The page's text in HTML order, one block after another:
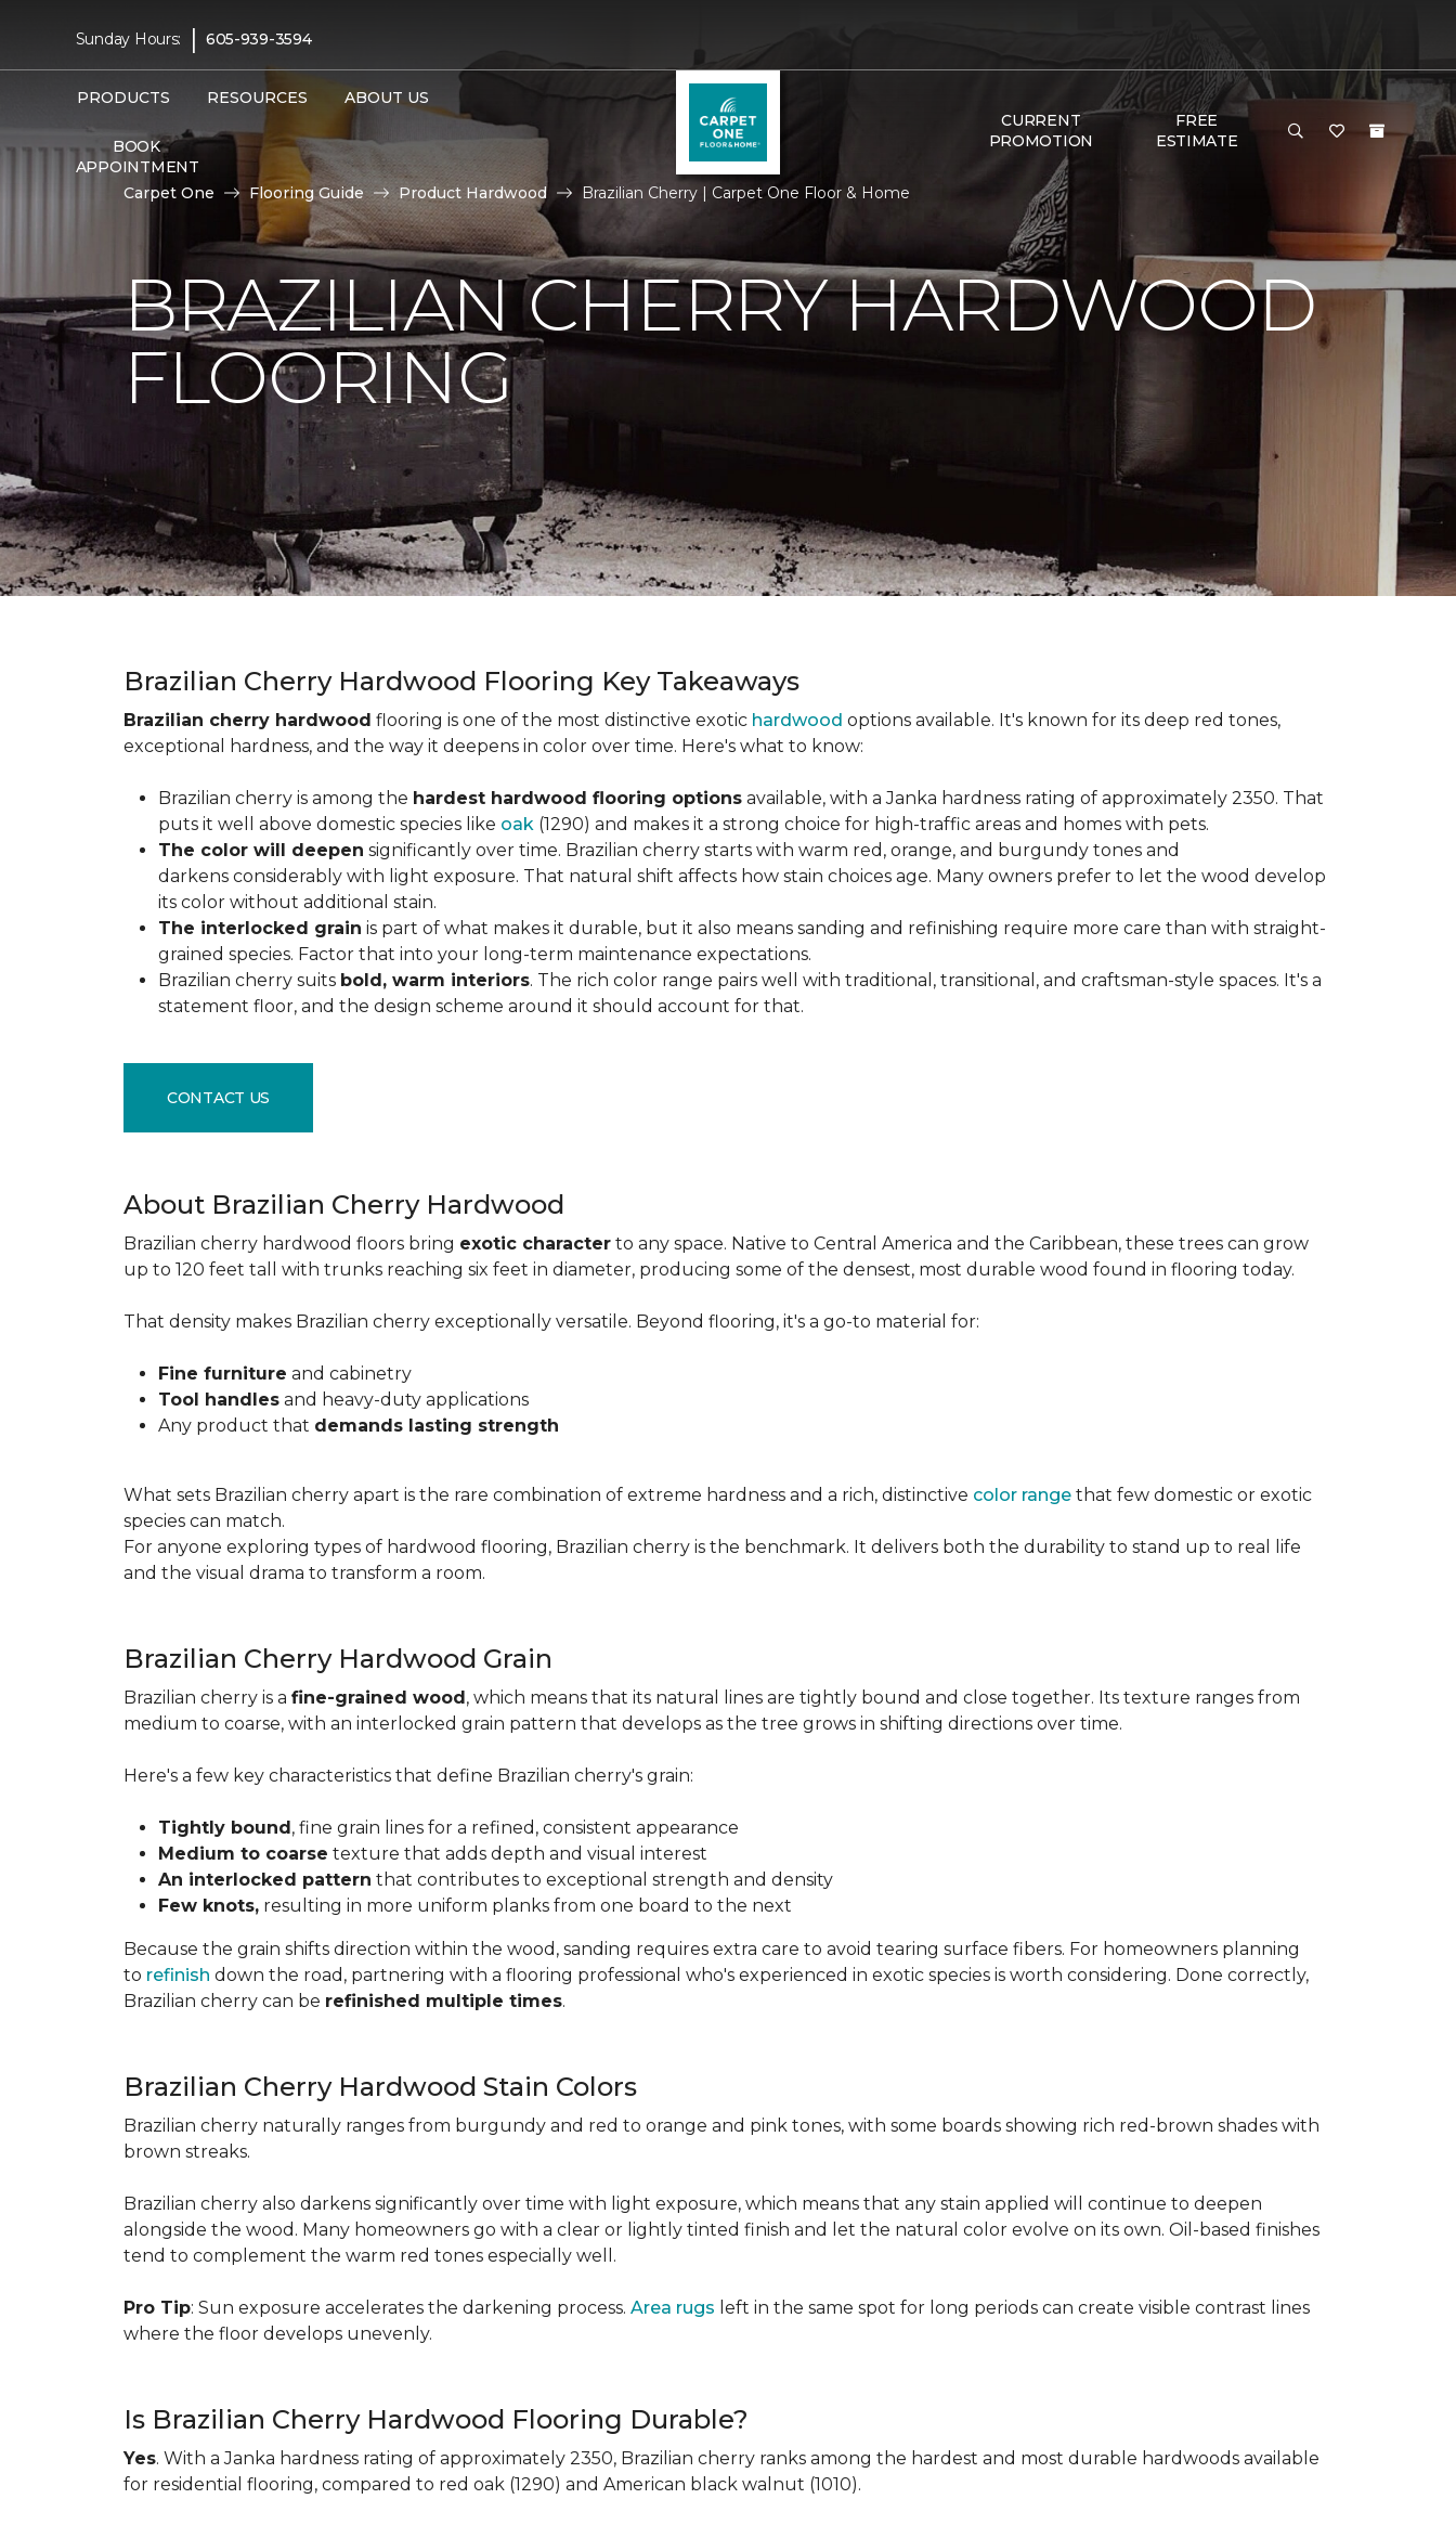
Sunday Hours: | 605-939-3594
PRODUCTS RESOURCES ABOUT US
BOOK
APPOINTMENT
CURRENT
PROMOTION
FREE
ESTIMATE
Carpet One Flooring Guide Product Hardwood Brazilian Cherry | Carpet One Floor & Home
BRAZILIAN CHERRY HARDWOOD
FLOORING
Brazilian Cherry Hardwood Flooring Key Takeaways
Brazilian cherry hardwood flooring is one of the most distinctive exotic hardwood options available. It's known for its deep red tones,
exceptional hardness, and the way it deepens in color over time. Here's what to know:
Brazilian cherry is among the hardest hardwood flooring options available, with a Janka hardness rating of approximately 2350. That
puts it well above domestic species like oak (1290) and makes it a strong choice for high-traffic areas and homes with pets.
The color will deepen significantly over time. Brazilian cherry starts with warm red, orange, and burgundy tones and
darkens considerably with light exposure. That natural shift affects how stain choices age. Many owners prefer to let the wood develop
its color without additional stain.
The interlocked grain is part of what makes it durable, but it also means sanding and refinishing require more care than with straight-
grained species. Factor that into your long-term maintenance expectations.
Brazilian cherry suits bold, warm interiors. The rich color range pairs well with traditional, transitional, and craftsman-style spaces. It's a
statement floor, and the design scheme around it should account for that.
CONTACT US
About Brazilian Cherry Hardwood
Brazilian cherry hardwood floors bring exotic character to any space. Native to Central America and the Caribbean, these trees can grow
up to 120 feet tall with trunks reaching six feet in diameter, producing some of the densest, most durable wood found in flooring today.
That density makes Brazilian cherry exceptionally versatile. Beyond flooring, it's a go-to material for:
Fine furniture and cabinetry
Tool handles and heavy-duty applications
Any product that demands lasting strength
What sets Brazilian cherry apart is the rare combination of extreme hardness and a rich, distinctive color range that few domestic or exotic
species can match.
For anyone exploring types of hardwood flooring, Brazilian cherry is the benchmark. It delivers both the durability to stand up to real life
and the visual drama to transform a room.
Brazilian Cherry Hardwood Grain
Brazilian cherry is a fine-grained wood, which means that its natural lines are tightly bound and close together. Its texture ranges from
medium to coarse, with an interlocked grain pattern that develops as the tree grows in shifting directions over time.
Here's a few key characteristics that define Brazilian cherry's grain:
Tightly bound, fine grain lines for a refined, consistent appearance
Medium to coarse texture that adds depth and visual interest
An interlocked pattern that contributes to exceptional strength and density
Few knots, resulting in more uniform planks from one board to the next
Because the grain shifts direction within the wood, sanding requires extra care to avoid tearing surface fibers. For homeowners planning
to refinish down the road, partnering with a flooring professional who's experienced in exotic species is worth considering. Done correctly,
Brazilian cherry can be refinished multiple times.
Brazilian Cherry Hardwood Stain Colors
Brazilian cherry naturally ranges from burgundy and red to orange and pink tones, with some boards showing rich red-brown shades with
brown streaks.
Brazilian cherry also darkens significantly over time with light exposure, which means that any stain applied will continue to deepen
alongside the wood. Many homeowners go with a clear or lightly tinted finish and let the natural color evolve on its own. Oil-based finishes
tend to complement the warm red tones especially well.
Pro Tip: Sun exposure accelerates the darkening process. Area rugs left in the same spot for long periods can create visible contrast lines
where the floor develops unevenly.
Is Brazilian Cherry Hardwood Flooring Durable?
Yes. With a Janka hardness rating of approximately 2350, Brazilian cherry ranks among the hardest and most durable hardwoods available
for residential flooring, compared to red oak (1290) and American black walnut (1010).